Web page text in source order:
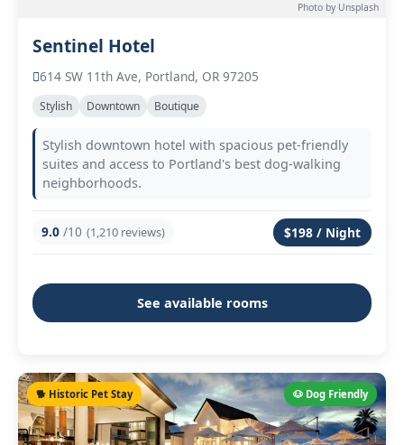
Photo by Unsplash
Sentinel Hotel
614 SW 11th Ave, Portland, OR 97205
Stylish Downtown Boutique
Stylish downtown hotel with spacious pet-friendly
suites and access to Portland's best dog-walking
neighborhoods.
9.0 /10 (1,210 reviews) $198 / Night
See available rooms
🐶 Dog Friendly
🐕 Historic Pet Stay